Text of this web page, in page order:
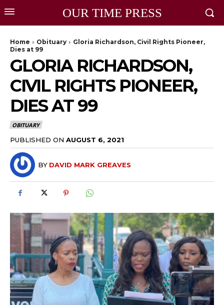
OUR TIME PRESS
Home Obituary
Gloria Richardson, Civil Rights Pioneer,
Dies at 99
GLORIA RICHARDSON,
CIVIL RIGHTS PIONEER,
DIES AT 99
OBITUARY
PUBLISHED ON AUGUST 6, 2021
BY DAVID MARK GREAVES